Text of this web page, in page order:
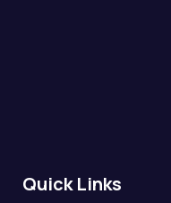
Quick Links